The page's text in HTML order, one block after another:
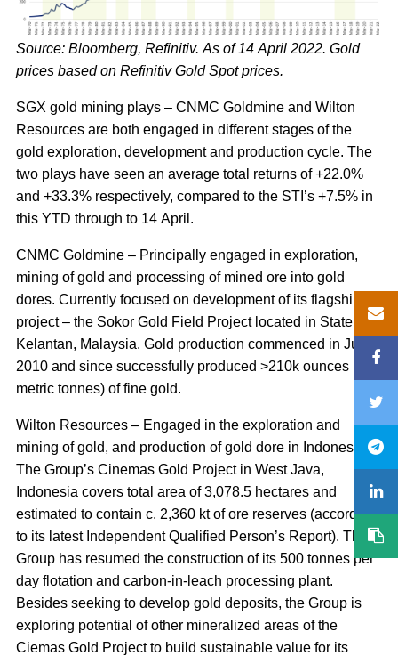
Source: Bloomberg, Refinitiv. As of 14 April 2022. Gold
prices based on Refinitiv Gold Spot prices.
SGX gold mining plays – CNMC Goldmine and Wilton
Resources are both engaged in different stages of the
gold exploration, development and production cycle. The
two plays have seen an average total returns of +22.0%
and +33.3% respectively, compared to the STI’s +7.5% in
this YTD through to 14 April.
CNMC Goldmine – Principally engaged in exploration,
mining of gold and processing of mined ore into gold
dores. Currently focused on development of its flagship
project – the Sokor Gold Field Project located in State of
Kelantan, Malaysia. Gold production commenced in July
2010 and since successfully produced >210k ounces (6
metric tonnes) of fine gold.
Wilton Resources – Engaged in the exploration and
mining of gold, and production of gold dore in Indonesia.
The Group’s Cinemas Gold Project in West Java,
Indonesia covers total area of 3,078.5 hectares and
estimated to contain c. 2,360 kt of ore reserves (according
to its latest Independent Qualified Person’s Report). The
Group has resumed the construction of its 500 tonnes per
day flotation and carbon-in-leach processing plant.
Besides seeking to develop gold deposits, the Group is
exploring potential of other mineralized areas of the
Ciemas Gold Project to build sustainable value for its